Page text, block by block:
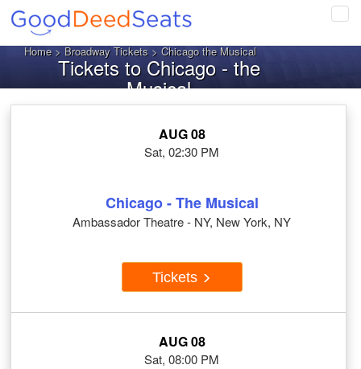
Home>Broadway Tickets> Chicago the Musical
Tickets to Chicago - the
Musical
AUG 08
Sat, 02:30 PM
Chicago - The Musical
Ambassador Theatre - NY, New York, NY
Tickets
AUG 08
Sat, 08:00 PM